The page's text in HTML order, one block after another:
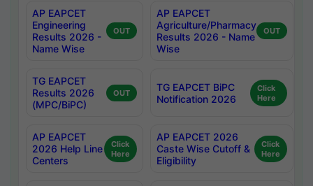
AP EAPCET
Engineering
Results 2026 -
Name Wise
OUT
AP EAPCET
Agriculture/Pharmacy
Results 2026 - Name
Wise
OUT
TG EAPCET
Results 2026
(MPC/BiPC)
OUT
TG EAPCET BiPC
Notification 2026
Click
Here
AP EAPCET
2026 Help Line
Centers
Click
Here
AP EAPCET 2026
Caste Wise Cutoff &
Eligibility
Click
Here